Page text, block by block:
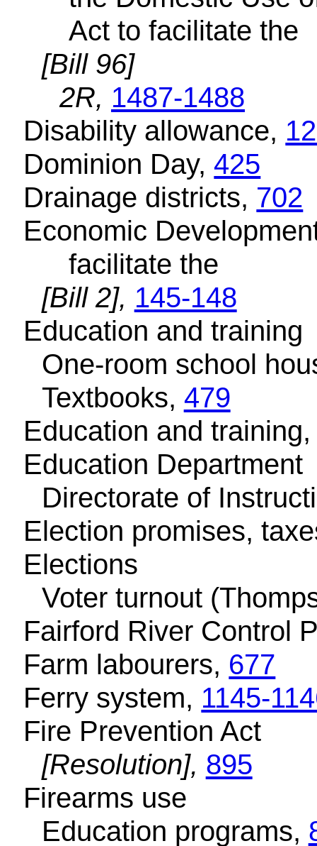
Act to facilitate the
[Bill 96]
2R, 1487-1488
Disability allowance,
Dominion Day, 425
Drainage districts, 702
Economic
facilitate the
[Bill 2], 145-148
Education and training
One-room school
Textbooks, 479
Education and
Education Department
Directorate of
Election promises,
Elections
Voter turnout
Fairford River Control
Farm labourers, 677
Ferry system, 1145-
Fire Prevention Act
[Resolution], 895
Firearms use
Education programs,